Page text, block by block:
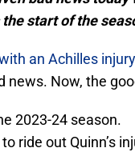
start of the
an Achilles injury
news. Now, the
2023-24 season.
ride out Quinn’s